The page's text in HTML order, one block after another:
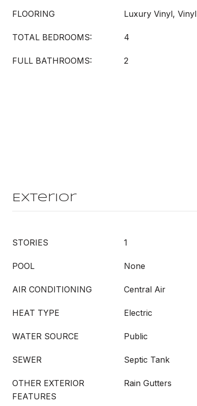
FLOORING Luxury Vinyl, Vinyl
TOTAL BEDROOMS: 4
FULL BATHROOMS: 2
Exterior
STORIES 1
POOL None
AIR CONDITIONING Central Air
HEAT TYPE Electric
WATER SOURCE Public
SEWER Septic Tank
OTHER EXTERIOR
FEATURES
Rain Gutters